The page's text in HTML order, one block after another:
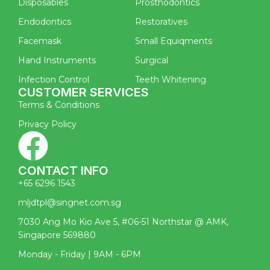
CUSTOMER SERVICES
Terms & Conditions
Privacy Policy
Disposables
Endodontics
Facemask
Hand Instruments
Infection Control
Prosthodontics
Restoratives
Small Equiqments
Surgical
Teeth Whitening
CONTACT INFO
+65 6296 1543
mljdtpl@singnet.com.sg
7030 Ang Mo Kio Ave 5, #06-51 Northstar @ AMK,
Singapore 569880
Monday - Friday | 9AM - 6PM